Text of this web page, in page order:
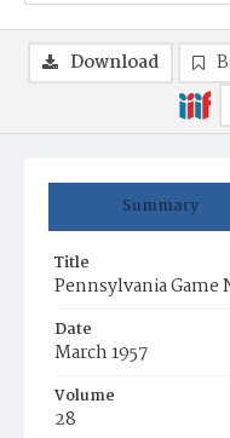
Summary
Title
Pennsylvania Game
Date
March 1957
Volume
28
Download